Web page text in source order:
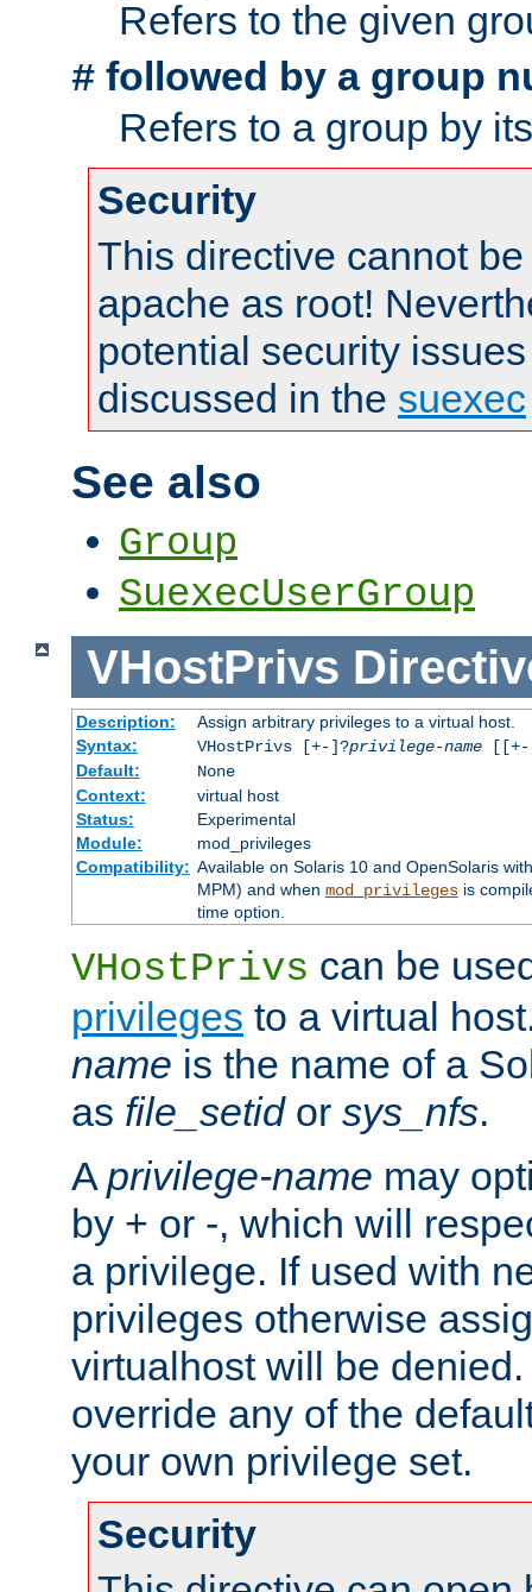
Refers to the given
# followed by a group
Refers to a group by
Security
This directive cannot
apache as root!
potential security
discussed in the suexec
See also
Group
SuexecUserGroup
VHostPrivs
Description:
Assign arbitrary privileges to a virtual host.
Syntax:
VHostPrivs [+-]?privilege-name[[+-
Default:
None
Context:
virtual host
Status:
Experimental
Module:
mod_privileges
Compatibility: Available on Solaris 10 and OpenSolaris
MPM) and when mod_privilegesis
time option.
VHostPrivs can be
privileges to a virtual
name is the name of a
as file_setidor sys_nfs.
A privilege-name may
by + or -, which will
a privilege. If used with
privileges otherwise
virtualhost will be
override any of the
your own privilege set.
Security